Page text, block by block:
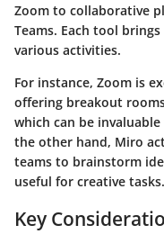
Zoom to collaborative
Teams. Each tool
various activities.
For instance, Zoom is
offering breakout
which can be
the other hand, Miro
teams to brainstorm
useful for creative tasks.
Key